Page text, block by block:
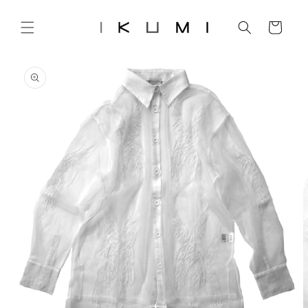
content
Cart
product
information